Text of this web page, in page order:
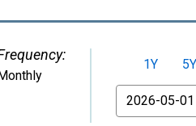
1Y 5Y
From